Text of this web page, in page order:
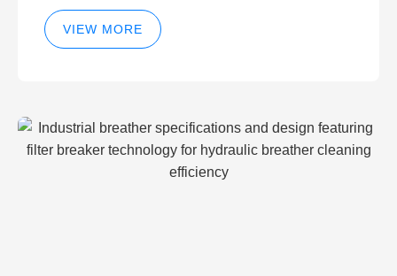
Efficient Hydraulic Gate Control
Operations
VIEW MORE